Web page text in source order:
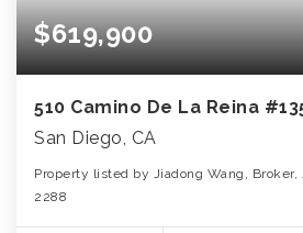
$619,900
510 Camino De La Reina
San Diego, CA
Property listed by Jiadong Wang, Broker,
2288